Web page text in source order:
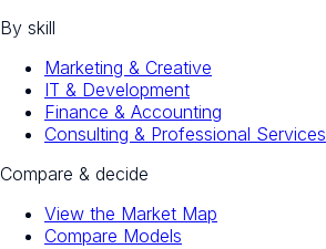
By skill
Marketing & Creative
IT & Development
Finance & Accounting
Consulting & Professional Services
Compare & decide
View the Market Map
Compare Models